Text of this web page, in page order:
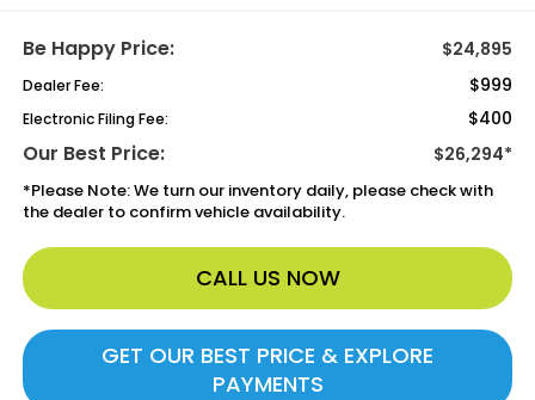
Be Happy Price: $24,895
Dealer Fee: $999
Electronic Filing Fee: $400
Our Best Price: $26,294*
*Please Note:We turn our inventory daily, please check with
the dealer to confirm vehicle availability.
CALL US NOW
GET OUR BEST PRICE & EXPLORE
PAYMENTS